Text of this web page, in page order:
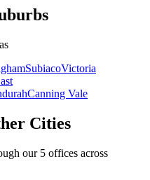
SubiacoVictoria
Canning Vale
Cities
our 5 offices across